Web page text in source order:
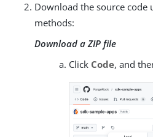
Download the source
methods:
Download a ZIP file
Click Code, and